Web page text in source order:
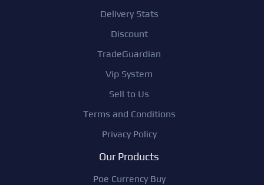
Delivery Stats
Discount
TradeGuardian
Vip System
Sell to Us
Terms and Conditions
Privacy Policy
Our Products
Poe Currency Buy